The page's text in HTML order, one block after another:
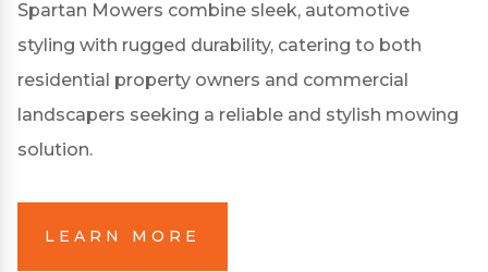
Spartan Mowers combine sleek, automotive
styling with rugged durability, catering to both
residential property owners and commercial
landscapers seeking a reliable and stylish mowing
solution.
LEARN MORE